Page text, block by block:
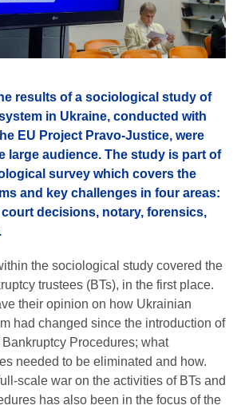
results of a sociological study of
in Ukraine, conducted with
EU Project Pravo-Justice, were
large audience. The study is part of
survey which covers the
and key challenges in four areas:
decisions, notary, forensics,
the sociological study covered the
trustees (BTs), in the first place.
their opinion on how Ukrainian
had changed since the introduction of
Procedures; what
needed to be eliminated and how.
scale war on the activities of BTs and
has also been in the focus of the